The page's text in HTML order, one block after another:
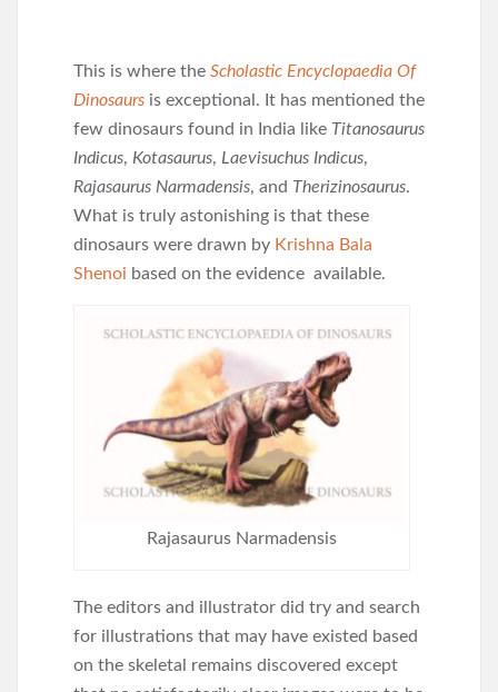
This is where the Scholastic Encyclopaedia Of
Dinosaurs is exceptional. It has mentioned the
few dinosaurs found in India like Titanosaurus
Indicus, Kotasaurus, Laevisuchus Indicus,
Rajasaurus Narmadensis, and Therizinosaurus.
What is truly astonishing is that these
dinosaurs were drawn by Krishna Bala
Shenoi based on the evidence available.
Rajasaurus Narmadensis
The editors and illustrator did try and search
for illustrations that may have existed based
on the skeletal remains discovered except